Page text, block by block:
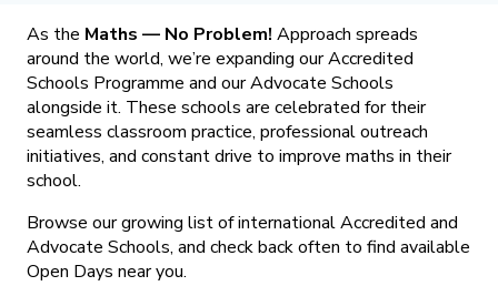
As the Maths — No Problem! Approach spreads
around the world, we’re expanding our Accredited
Schools Programme and our Advocate Schools
alongside it. These schools are celebrated for their
seamless classroom practice, professional outreach
initiatives, and constant drive to improve maths in their
school.
Browse our growing list of international Accredited and
Advocate Schools, and check back often to find available
Open Days near you.